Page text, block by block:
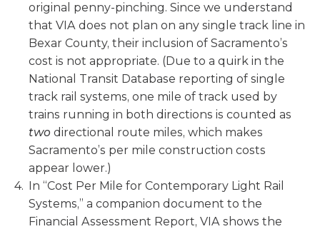
original penny-pinching. Since we understand
that VIA does not plan on any single track line in
Bexar County, their inclusion of Sacramento’s
cost is not appropriate. (Due to a quirk in the
National Transit Database reporting of single
track rail systems, one mile of track used by
trains running in both directions is counted as
two directional route miles, which makes
Sacramento’s per mile construction costs
appear lower.)
In “Cost Per Mile for Contemporary Light Rail
Systems,” a companion document to the
Financial Assessment Report, VIA shows the